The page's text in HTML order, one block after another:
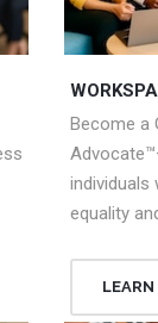
Become a
individuals
equality
LEARN